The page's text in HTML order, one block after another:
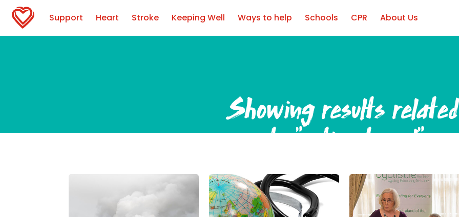
Support Heart Stroke Keeping Well Ways to help Schools CPR About Us
Showing results related
to"active travel"